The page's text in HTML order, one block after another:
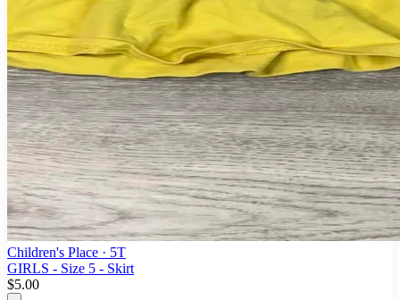
Children's Place · 5T
GIRLS - Size 5 - Skirt
$5.00